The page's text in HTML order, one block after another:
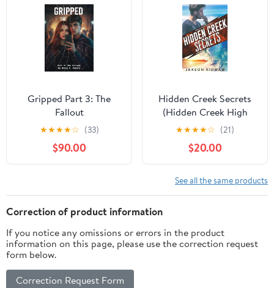
Gripped Part 3: The
Fallout
★★★★☆ (33)
$90.00
Hidden Creek Secrets
(Hidden Creek High
Book 1) Kindle Edition
★★★★☆ (21)
$20.00
See all the same products
Correction of product information
If you notice any omissions or errors in the product
information on this page, please use the correction request
form below.
Correction Request Form